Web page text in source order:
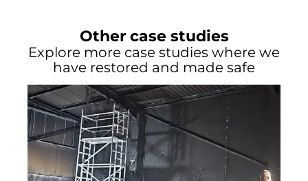
Other case studies
Explore more case studies where we
have restored and made safe